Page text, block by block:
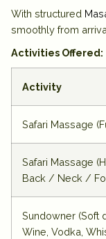
With structured
smoothly from
Activities Offered:
Activity
Safari Massage
Safari Massage
Back / Neck /
Sundowner (Soft
Wine, Vodka,